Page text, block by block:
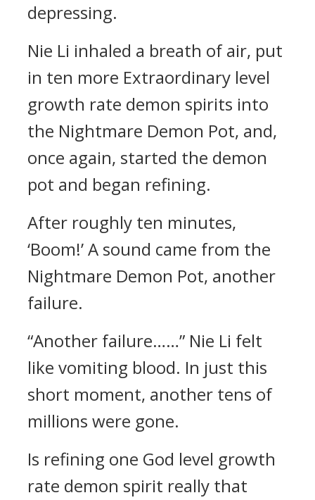
depressing.
Nie Li inhaled a breath of air, put
in ten more Extraordinary level
growth rate demon spirits into
the Nightmare Demon Pot, and,
once again, started the demon
pot and began refining.
After roughly ten minutes,
‘Boom!’ A sound came from the
Nightmare Demon Pot, another
failure.
“Another failure……” Nie Li felt
like vomiting blood. In just this
short moment, another tens of
millions were gone.
Is refining one God level growth
rate demon spirit really that